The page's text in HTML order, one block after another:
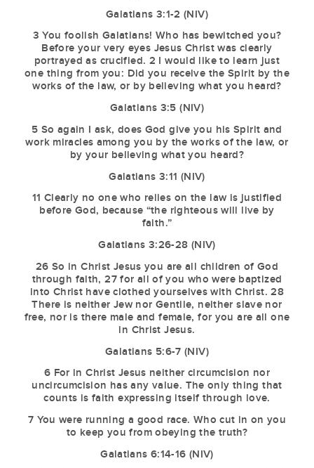
Galatians 3:1-2 (NIV)
3 You foolish Galatians! Who has bewitched you?
Before your very eyes Jesus Christ was clearly
portrayed as crucified. 2 I would like to learn just
one thing from you: Did you receive the Spirit by the
works of the law, or by believing what you heard?
Galatians 3:5 (NIV)
5 So again I ask, does God give you his Spirit and
work miracles among you by the works of the law, or
by your believing what you heard?
Galatians 3:11 (NIV)
11 Clearly no one who relies on the law is justified
before God, because “the righteous will live by
faith.”
Galatians 3:26-28 (NIV)
26 So in Christ Jesus you are all children of God
through faith, 27 for all of you who were baptized
into Christ have clothed yourselves with Christ. 28
There is neither Jew nor Gentile, neither slave nor
free, nor is there male and female, for you are all one
in Christ Jesus.
Galatians 5:6-7 (NIV)
6 For in Christ Jesus neither circumcision nor
uncircumcision has any value. The only thing that
counts is faith expressing itself through love.
7 You were running a good race. Who cut in on you
to keep you from obeying the truth?
Galatians 6:14-16 (NIV)